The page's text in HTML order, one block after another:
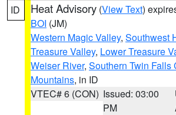
ID Heat Advisory (View Text)
BOI (JM)
Western Magic Valley, Southwest
Treasure Valley, Lower Treasure
Weiser River, Southern Twin Falls
Mountains, in ID
VTEC# 6 (CON) Issued: 03:00
PM